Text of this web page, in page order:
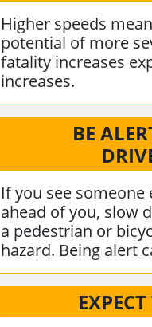
Higher speeds
potential of more
fatality increases
increases.
BE
If you see
ahead of you, slow
a pedestrian or
hazard. Being alert